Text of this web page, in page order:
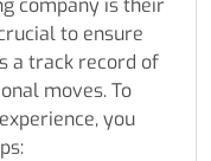
company is their
to ensure
a track record of
moves. To
you